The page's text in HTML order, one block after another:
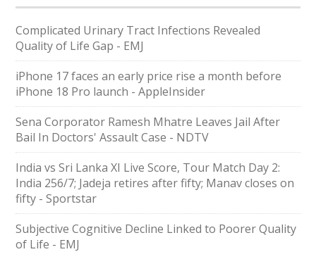
Complicated Urinary Tract Infections Revealed
Quality of Life Gap - EMJ
iPhone 17 faces an early price rise a month before
iPhone 18 Pro launch - AppleInsider
Sena Corporator Ramesh Mhatre Leaves Jail After
Bail In Doctors' Assault Case - NDTV
India vs Sri Lanka XI Live Score, Tour Match Day 2:
India 256/7; Jadeja retires after fifty; Manav closes on
fifty - Sportstar
Subjective Cognitive Decline Linked to Poorer Quality
of Life - EMJ